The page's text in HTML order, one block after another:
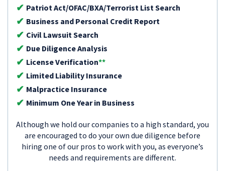
Patriot Act/OFAC/BXA/Terrorist List Search
Business and Personal Credit Report
Civil Lawsuit Search
Due Diligence Analysis
License Verification**
Limited Liability Insurance
Malpractice Insurance
Minimum One Year in Business
Although we hold our companies to a high standard, you
are encouraged to do your own due diligence before
hiring one of our pros to work with you, as everyone’s
needs and requirements are different.